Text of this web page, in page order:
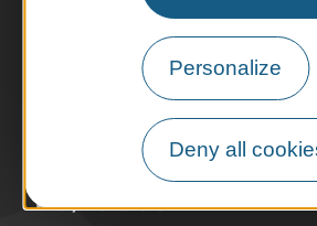
Personalize
Deny all
Agenda
Preparing your
Practical
How do I get
Accessible
Pro / Partners